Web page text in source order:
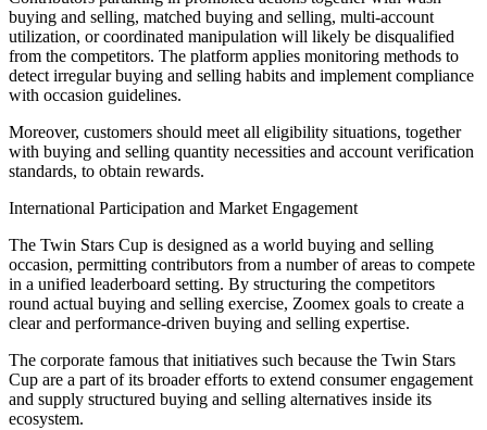
buying and selling, matched buying and selling, multi-account
utilization, or coordinated manipulation will likely be disqualified
from the competitors. The platform applies monitoring methods to
detect irregular buying and selling habits and implement compliance
with occasion guidelines.
Moreover, customers should meet all eligibility situations, together
with buying and selling quantity necessities and account verification
standards, to obtain rewards.
International Participation and Market Engagement
The Twin Stars Cup is designed as a world buying and selling
occasion, permitting contributors from a number of areas to compete
in a unified leaderboard setting. By structuring the competitors
round actual buying and selling exercise, Zoomex goals to create a
clear and performance-driven buying and selling expertise.
The corporate famous that initiatives such because the Twin Stars
Cup are a part of its broader efforts to extend consumer engagement
and supply structured buying and selling alternatives inside its
ecosystem.